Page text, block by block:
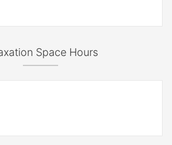
Space Hours